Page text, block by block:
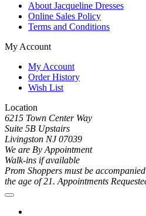
About Jacqueline Dresses
Online Sales Policy
Terms and Conditions
My Account
My Account
Order History
Wish List
Location
6215 Town Center Way
Suite 5B Upstairs
Livingston NJ 07039
We are By Appointment
Walk-ins if available
Prom Shoppers must be
the age of 21. Appointments